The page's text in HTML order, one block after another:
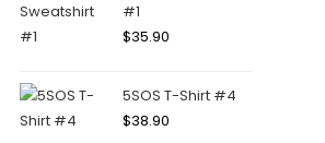
#1
$35.90
5SOS T-Shirt #4
$38.90